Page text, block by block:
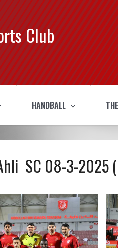
Club
HANDBALL
SC 08-3-2025